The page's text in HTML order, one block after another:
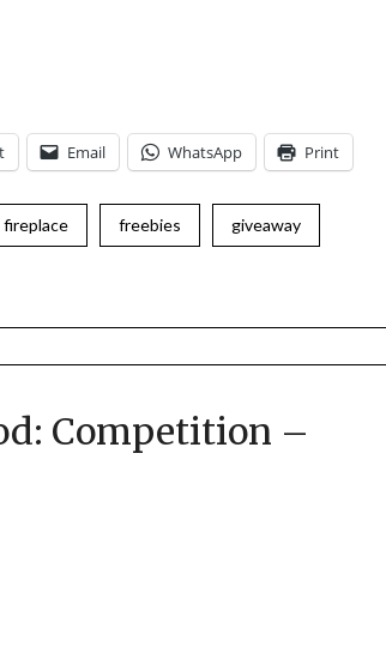
Email WhatsApp Print
fireplace freebies giveaway
Competition –